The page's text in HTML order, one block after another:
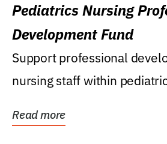
Pediatrics Nursing
Development Fund
Support professional
nursing staff within
Read more